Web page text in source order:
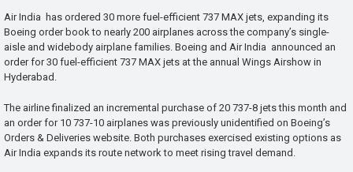
Air India has ordered 30 more fuel-efficient 737 MAX jets, expanding its
Boeing order book to nearly 200 airplanes across the company’s single-
aisle and widebody airplane families. Boeing and Air India announced an
order for 30 fuel-efficient 737 MAX jets at the annual Wings Airshow in
Hyderabad.
The airline finalized an incremental purchase of 20 737-8 jets this month and
an order for 10 737-10 airplanes was previously unidentified on Boeing’s
Orders & Deliveries website. Both purchases exercised existing options as
Air India expands its route network to meet rising travel demand.